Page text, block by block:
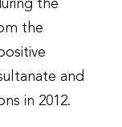
the
the
and
in 2012.